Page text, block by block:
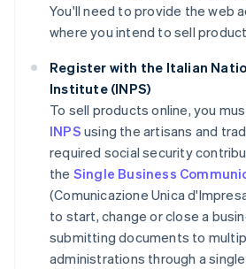
You'll need to provide the web
where you intend to sell
Register with the Italian
Institute (INPS)
To sell products online, you
INPS using the artisans and
required social security
the Single Business
(Comunicazione Unica
to start, change or close a
submitting documents to
administrations through a